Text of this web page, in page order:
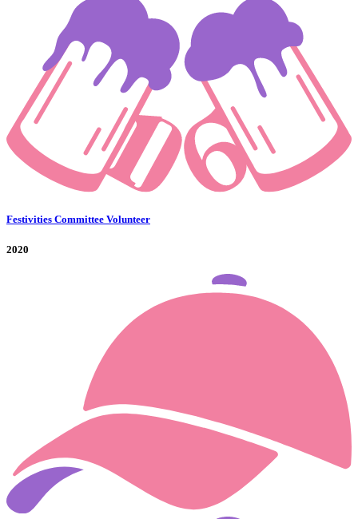
Festivities Committee Volunteer
2020